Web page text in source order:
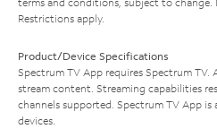
Restrictions apply.
Product/Device Specifications
Spectrum TV App requires Spectrum
stream content. Streaming capabilities
channels supported. Spectrum TV App
devices.